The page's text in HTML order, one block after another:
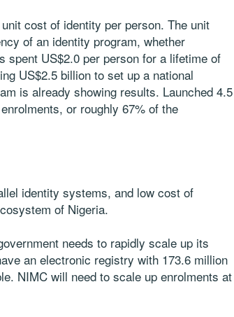
cost of identity per person. The unit
of an identity program, whether
spent US$2.0 per person for a lifetime of
US$2.5 billion to set up a national
is already showing results. Launched 4.5
or roughly 67% of the
identity systems, and low cost of
of Nigeria.
needs to rapidly scale up its
an electronic registry with 173.6 million
NIMC will need to scale up enrolments at